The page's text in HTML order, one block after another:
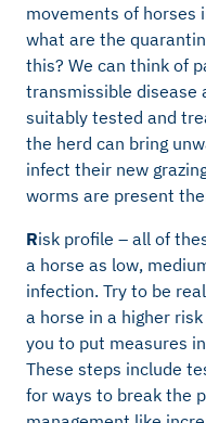
movements of horses
what are the
this? We can think of
transmissible disease
suitably tested and
the herd can bring
infect their new
worms are present
Risk profile – all of
a horse as low,
infection. Try to be
a horse in a higher
you to put measures
These steps include
for ways to break the